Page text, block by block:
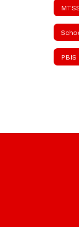
PBIS